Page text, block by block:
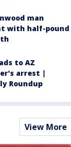
man
with half-pound
to AZ
arrest |
Roundup
View More